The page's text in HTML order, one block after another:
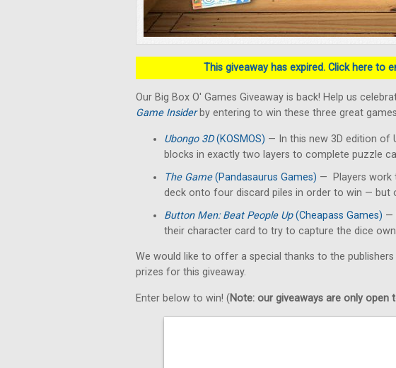
This giveaway has expired. Click here to
Our Big Box O' Games Giveaway is back! Help us
Game Insiderby entering to win these three great
Ubongo 3D(KOSMOS) — In this new 3D edition of
blocks in exactly two layers to complete puzzle
The Game(Pandasaurus Games) — Players work
deck onto four discard piles in order to win — but
Button Men: Beat People Up(Cheapass Games) —
their character card to try to capture the dice
We would like to offer a special thanks to the
prizes for this giveaway.
Enter below to win! (Note: our giveaways are only open